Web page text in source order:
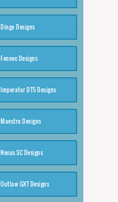
Dingo Designs
Fennec Designs
Imperator DT5 Designs
Maestro Designs
Nexus SC Designs
Outlaw GXT Designs